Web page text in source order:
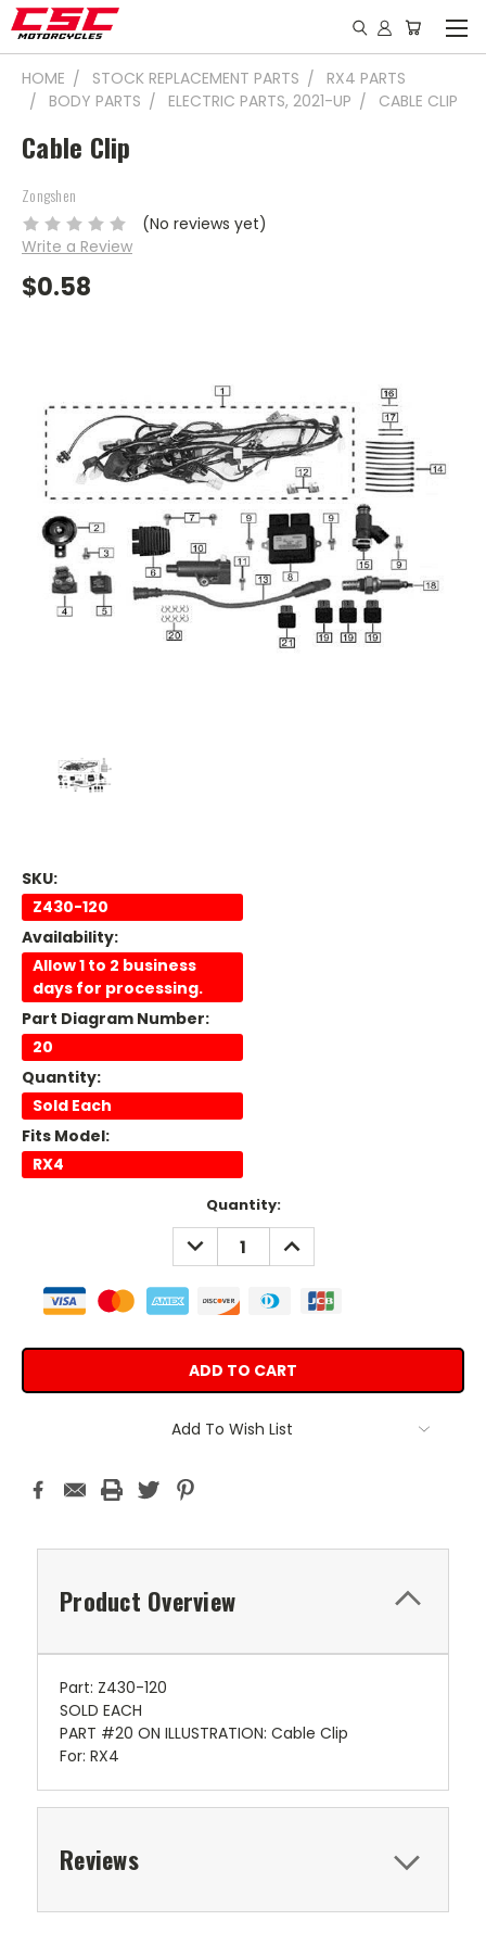
HOME STOCK REPLACEMENT PARTS
RX4 PARTS
BODY PARTS
ELECTRIC PARTS, 2021-UP CABLE CLIP
Cable Clip
Zongshen
(No reviews yet)
Write a Review
$0.58
SKU:
Z430-120
Availability:
Allow 1 to 2 business
days for processing.
Part Diagram Number:
20
Quantity:
Sold Each
Fits Model:
RX4
Quantity:
DECREASE
QUANTITY:
INCREASE
QUANTITY:
Add To Wish List
Product Overview
Part: Z430-120
SOLD EACH
PART #20 ON ILLUSTRATION: Cable Clip
For: RX4
Reviews